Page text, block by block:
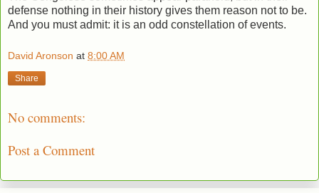
defense nothing in their history gives them reason not to be.
And you must admit: it is an odd constellation of events.
David Aronson at 8:00 AM
Share
No comments:
Post a Comment